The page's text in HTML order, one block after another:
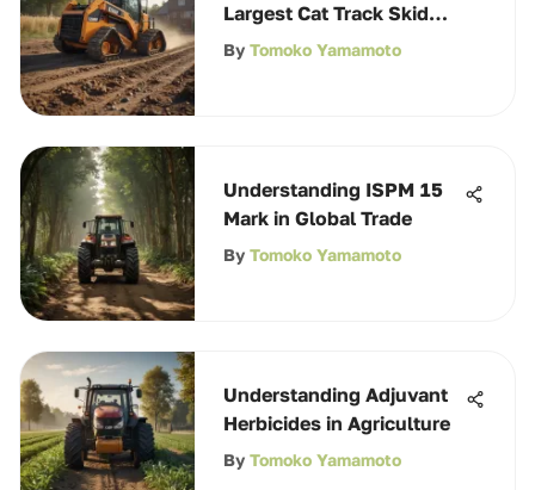
Largest Cat Track Skid
Steer for Agriculture
By Tomoko Yamamoto
Understanding ISPM 15
Mark in Global Trade
By Tomoko Yamamoto
Understanding Adjuvant
Herbicides in Agriculture
By Tomoko Yamamoto